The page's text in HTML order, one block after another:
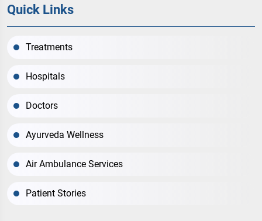
Quick Links
Treatments
Hospitals
Doctors
Ayurveda Wellness
Air Ambulance Services
Patient Stories